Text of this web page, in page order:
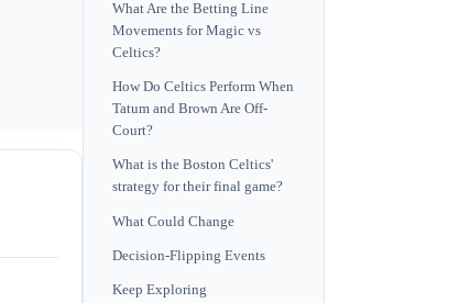
What Are the Betting Line
Movements for Magic vs
Celtics?
How Do Celtics Perform When
Tatum and Brown Are Off-
Court?
What is the Boston Celtics'
strategy for their final game?
What Could Change
Decision-Flipping Events
Keep Exploring